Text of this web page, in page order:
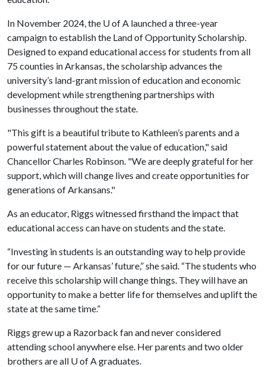
In November 2024, the U of A launched a three-year
campaign to establish the Land of Opportunity Scholarship.
Designed to expand educational access for students from all
75 counties in Arkansas, the scholarship advances the
university’s land-grant mission of education and economic
development while strengthening partnerships with
businesses throughout the state.
"This gift is a beautiful tribute to Kathleen’s parents and a
powerful statement about the value of education," said
Chancellor Charles Robinson. "We are deeply grateful for her
support, which will change lives and create opportunities for
generations of Arkansans."
As an educator, Riggs witnessed firsthand the impact that
educational access can have on students and the state.
“Investing in students is an outstanding way to help provide
for our future — Arkansas’ future,” she said. “The students who
receive this scholarship will change things. They will have an
opportunity to make a better life for themselves and uplift the
state at the same time.”
Riggs grew up a Razorback fan and never considered
attending school anywhere else. Her parents and two older
brothers are all U of Agraduates.